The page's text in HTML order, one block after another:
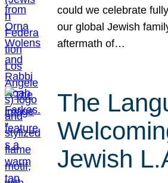
could we celebrate
our global Jewish
aftermath of…
The
Jewish